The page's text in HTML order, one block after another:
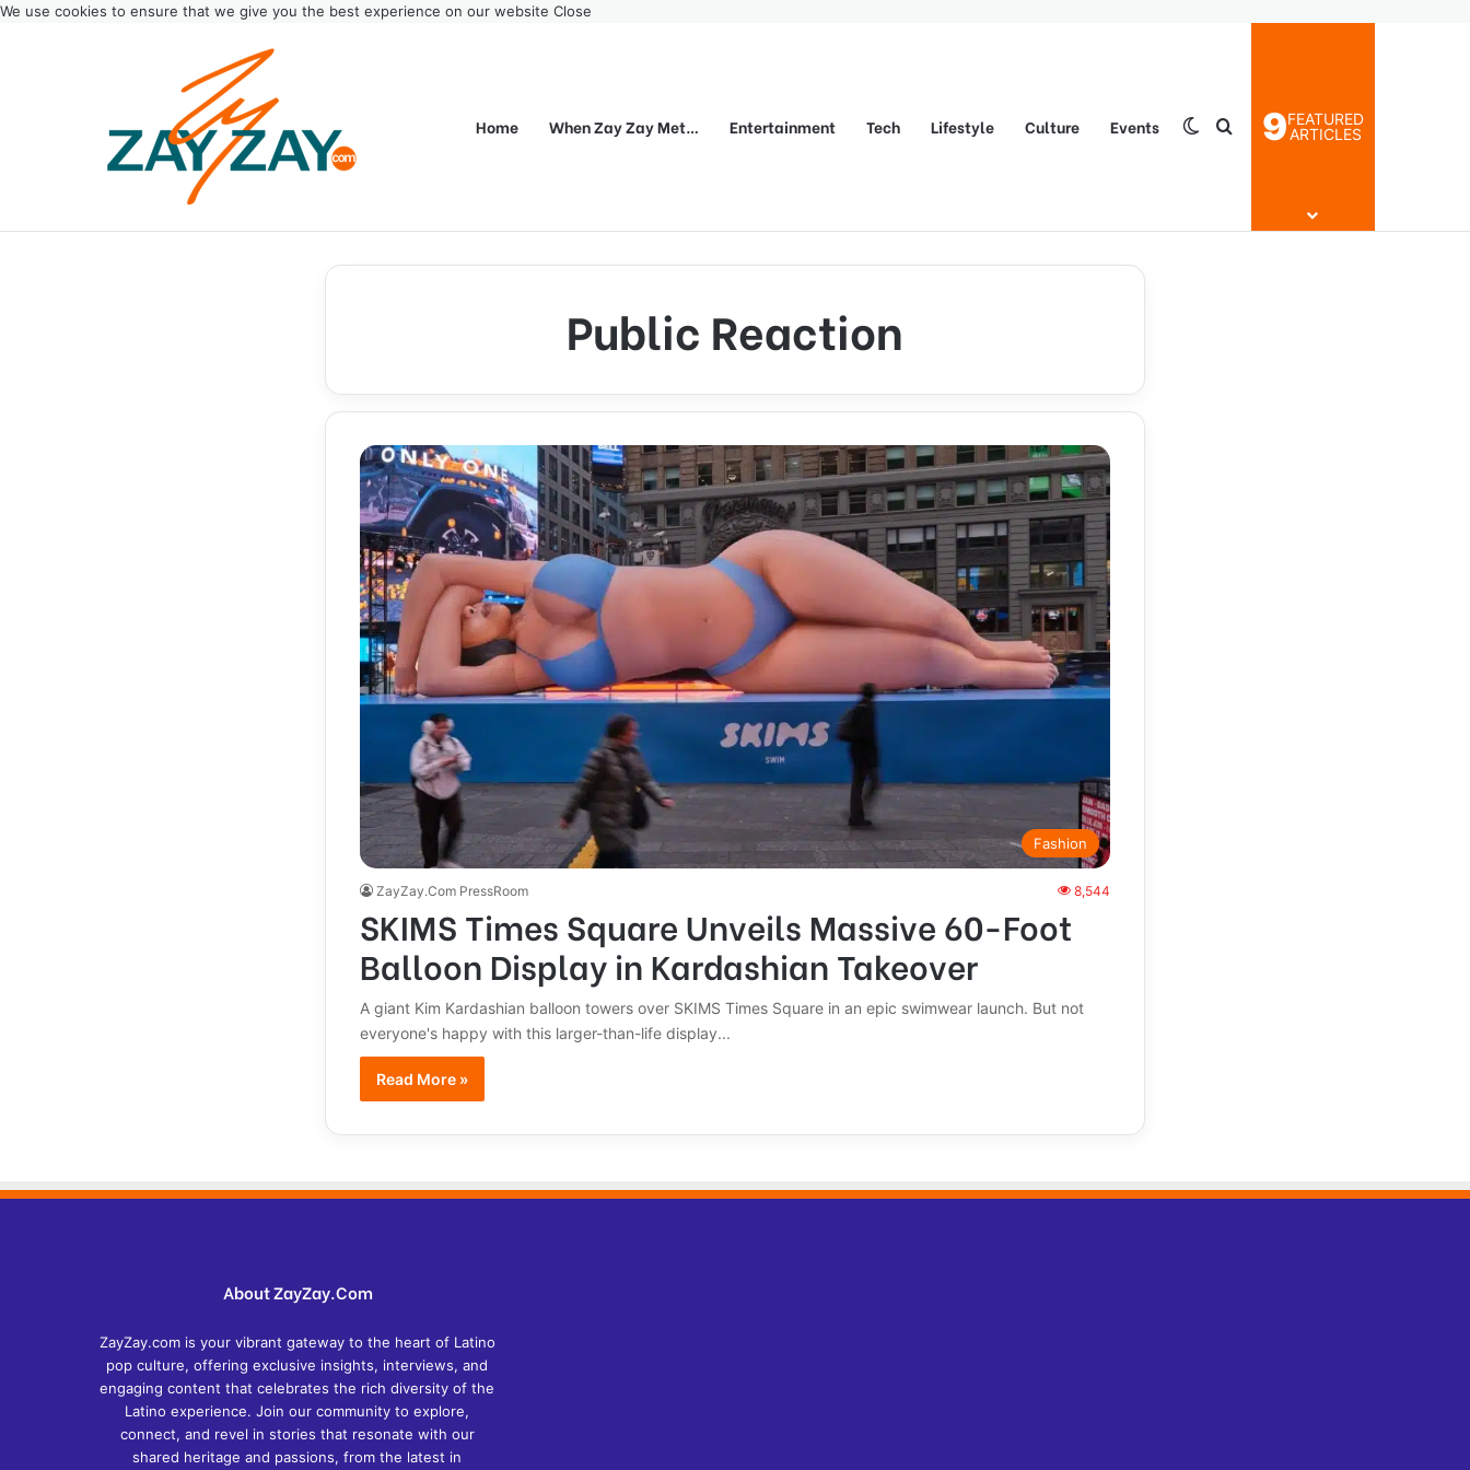
We use cookies to ensure that we give you the best experience on our website Close
Home When Zay Zay Met… Entertainment Tech Lifestyle Culture Events Switch skin
Search for
9FEATURED
ARTICLES
Public Reaction
Fashion
ZayZay.Com PressRoom 8,544
SKIMS Times Square Unveils Massive 60-Foot
Balloon Display in Kardashian Takeover
A giant Kim Kardashian balloon towers over SKIMS Times Square in an epic swimwear launch. But not
everyone's happy with this larger-than-life display...
Read More »
About ZayZay.Com
ZayZay.com is your vibrant gateway to the heart of Latino
pop culture, offering exclusive insights, interviews, and
engaging content that celebrates the rich diversity of the
Latino experience. Join our community to explore,
connect, and revel in stories that resonate with our
shared heritage and passions, from the latest in